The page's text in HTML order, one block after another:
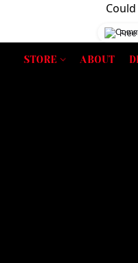
Free
STORE ABOUT